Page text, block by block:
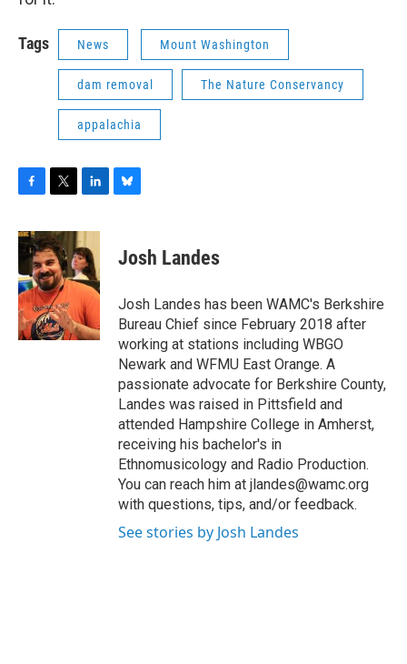
Tags News Mount Washington
dam removal The Nature Conservancy
appalachia
c
e
b
o
o
k
i
t
t
e
r
n
k
e
d
I
n
sJosh Landes
Josh Landes has been WAMC's Berkshire
Bureau Chief since February 2018 after
working at stations including WBGO
Newark and WFMU East Orange. A
passionate advocate for Berkshire County,
Landes was raised in Pittsfield and
attended Hampshire College in Amherst,
receiving his bachelor's in
Ethnomusicology and Radio Production.
You can reach him at jlandes@wamc.org
with questions, tips, and/or feedback.
See stories by Josh Landes